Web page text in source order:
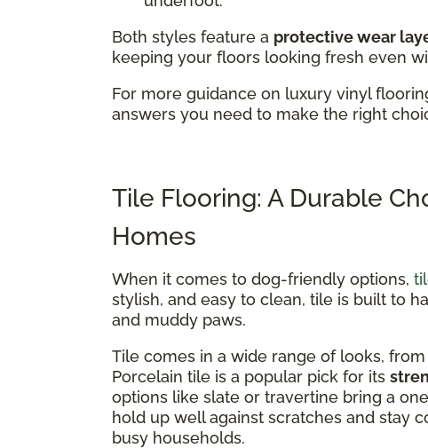
Both styles feature a protective wear
keeping your floors looking fresh even
For more guidance on luxury vinyl
answers you need to make the right
Tile Flooring: A Durable
Homes
When it comes to dog-friendly options,
stylish, and easy to clean, tile is built to
and muddy paws.
Tile comes in a wide range of looks,
Porcelain tile is a popular pick for its
options like slate or travertine bring a
hold up well against scratches and stay
busy households.